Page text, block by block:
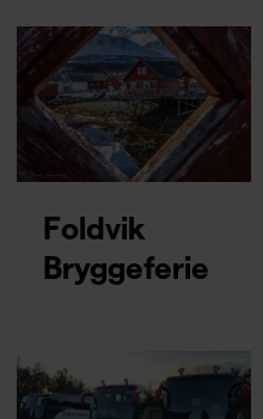
Foldvik
Bryggeferie